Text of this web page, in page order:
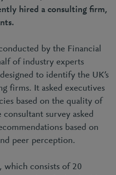
hired a consulting firm,
by the Financial
of industry experts
to identify the UK’s
firms. It asked executives
based on the quality of
survey asked
based on
peer perception.
which consists of 20